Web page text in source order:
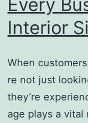
Interior
When
re not just
they’re
age plays a